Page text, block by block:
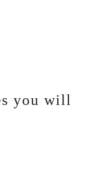
you will